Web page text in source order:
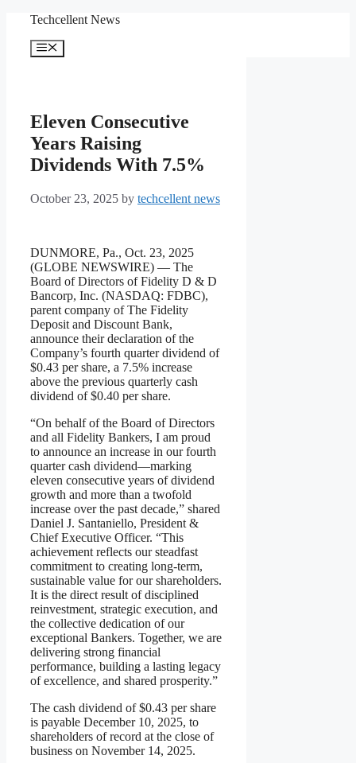
content
Techcellent News
Menu
Eleven Consecutive
Years Raising
Dividends With 7.5%
October 23, 2025 by techcellent news
DUNMORE, Pa., Oct. 23, 2025
(GLOBE NEWSWIRE) — The
Board of Directors of Fidelity D & D
Bancorp, Inc. (NASDAQ: FDBC),
parent company of The Fidelity
Deposit and Discount Bank,
announce their declaration of the
Company’s fourth quarter dividend of
$0.43 per share, a 7.5% increase
above the previous quarterly cash
dividend of $0.40 per share.
“On behalf of the Board of Directors
and all Fidelity Bankers, I am proud
to announce an increase in our fourth
quarter cash dividend—marking
eleven consecutive years of dividend
growth and more than a twofold
increase over the past decade,” shared
Daniel J. Santaniello, President &
Chief Executive Officer. “This
achievement reflects our steadfast
commitment to creating long-term,
sustainable value for our shareholders.
It is the direct result of disciplined
reinvestment, strategic execution, and
the collective dedication of our
exceptional Bankers. Together, we are
delivering strong financial
performance, building a lasting legacy
of excellence, and shared prosperity.”
The cash dividend of $0.43 per share
is payable December 10, 2025, to
shareholders of record at the close of
business on November 14, 2025.